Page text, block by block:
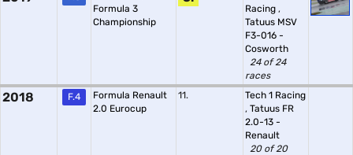
Formula 3
Championship
Racing ,
Tatuus MSV
F3-016 -
Cosworth
24 of 24
races
2018 F.4
Formula Renault
2.0 Eurocup
11.
Tech 1 Racing
, Tatuus FR
2.0-13 -
Renault
20 of 20